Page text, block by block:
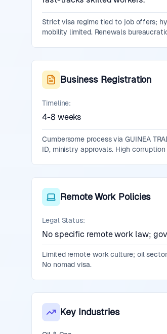
Strict visa regime tied to job offers;
mobility limited. Renewals
Business Registration
Timeline:
4-8 weeks
Cumbersome process via GUINEA
ID, ministry approvals. High
Remote Work Policies
Legal Status:
No specific remote work law;
Limited remote work culture; oil
No nomad visa.
Key Industries